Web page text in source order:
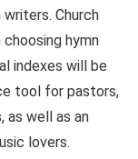
Church
hymn
indexes will be
tool for pastors,
as well as an
lovers.